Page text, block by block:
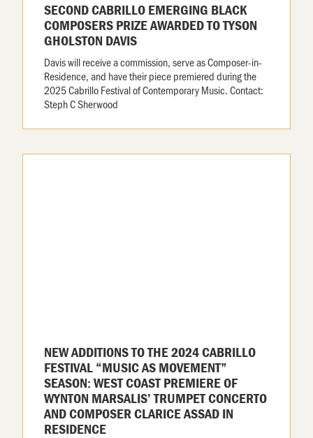
SECOND CABRILLO EMERGING BLACK
COMPOSERS PRIZE AWARDED TO TYSON
GHOLSTON DAVIS
Davis will receive a commission, serve as Composer-in-
Residence, and have their piece premiered during the
2025 Cabrillo Festival of Contemporary Music. Contact:
Steph C Sherwood
NEW ADDITIONS TO THE 2024 CABRILLO
FESTIVAL “MUSIC AS MOVEMENT”
SEASON: WEST COAST PREMIERE OF
WYNTON MARSALIS’ TRUMPET CONCERTO
AND COMPOSER CLARICE ASSAD IN
RESIDENCE